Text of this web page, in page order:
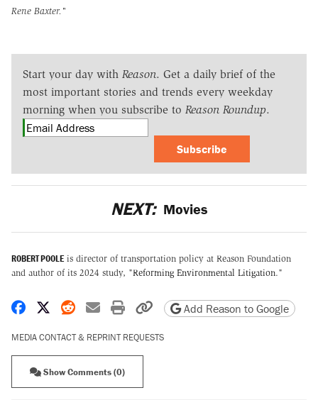
Rene Baxter."
Start your day with Reason. Get a daily brief of the
most important stories and trends every weekday
morning when you subscribe to Reason Roundup.
Subscribe
NEXT: Movies
ROBERT POOLE is director of transportation policy at Reason Foundation
and author of its 2024 study, "Reforming Environmental Litigation."
Share on Facebook
Share on X
Share on Reddit
Share by email
Print friendly version
Copy page URL
Add Reason to Google
MEDIA CONTACT & REPRINT REQUESTS
Show Comments (0)